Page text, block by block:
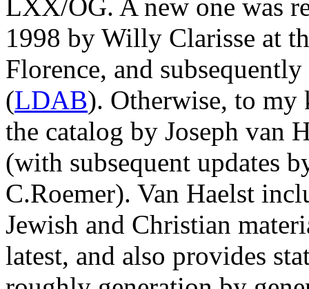
LXX/OG. A new one was
1998 by Willy Clarisse at
Florence, and
(LDAB). Otherwise, to my
the catalog by Joseph van
(with subsequent updates
C.Roemer). Van Haelst
Jewish and Christian
latest, and also provides